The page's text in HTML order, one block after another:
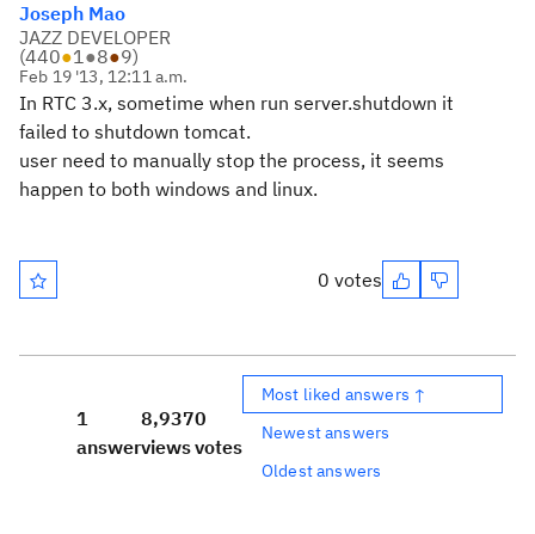
Joseph Mao
JAZZ DEVELOPER
(440●1●8●9)
Feb 19 '13, 12:11 a.m.
In RTC 3.x, sometime when run server.shutdown it
failed to shutdown tomcat.
user need to manually stop the process, it seems
happen to both windows and linux.
0 votes
1
answer
8,937
views
0
votes
Most liked answers ↑
Newest answers
Oldest answers